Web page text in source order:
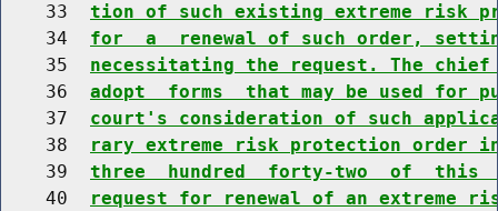
    33
tion of such existing extreme risk
    34
for  a  renewal of such order,
    35
necessitating the request. The
    36
adopt  forms  that may be used for
    37
court's consideration of such
    38
rary extreme risk protection order
    39
three  hundred  forty-two  of
    40
request for renewal of an extreme